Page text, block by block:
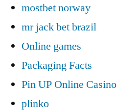
mostbet norway
mr jack bet brazil
Online games
Packaging Facts
Pin UP Online Casino
plinko